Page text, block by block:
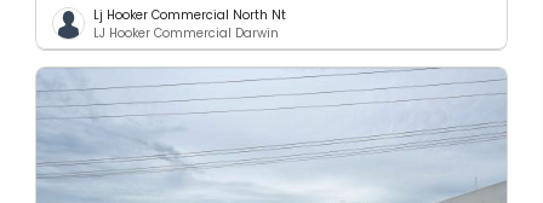
Lj Hooker Commercial North Nt
LJ Hooker Commercial Darwin